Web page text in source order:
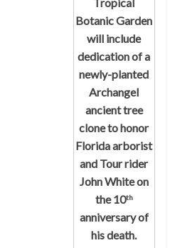
Botanic Garden
will include
dedication of a
newly-planted
Archangel
ancient tree
clone to honor
Florida arborist
and Tour rider
John White on
the 10th
anniversary of
his death.